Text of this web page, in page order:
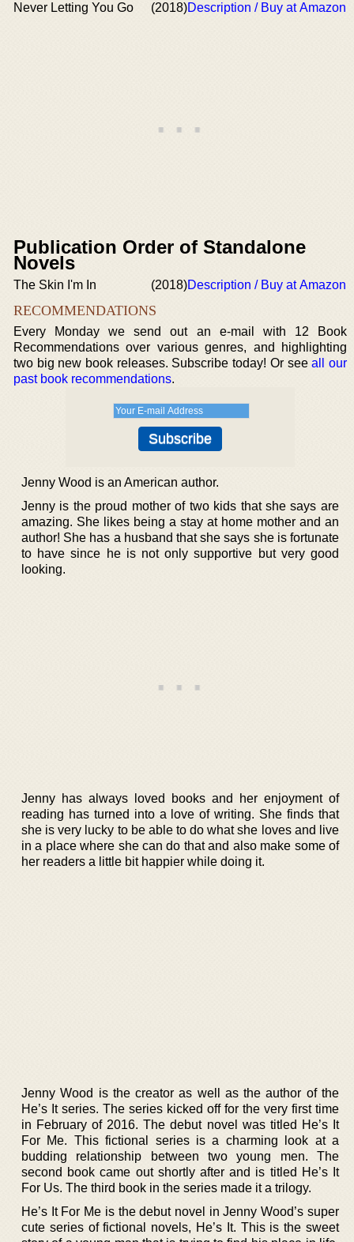
Never Letting You Go (2018)Description / Buy at Amazon
Publication Order of Standalone
Novels
The Skin I'm In (2018)Description / Buy at Amazon
RECOMMENDATIONS
Every Monday we send out an e-mail with 12 Book
Recommendations over various genres, and highlighting
two big new book releases. Subscribe today! Or seeall our
past book recommendations.
Jenny Wood is an American author.
Jenny is the proud mother of two kids that she says are
amazing. She likes being a stay at home mother and an
author! She has a husband that she says she is fortunate
to have since he is not only supportive but very good
looking.
Jenny has always loved books and her enjoyment of
reading has turned into a love of writing. She finds that
she is very lucky to be able to do what she loves and live
in a place where she can do that and also make some of
her readers a little bit happier while doing it.
Jenny Wood is the creator as well as the author of the
He’s It series. The series kicked off for the very first time
in February of 2016. The debut novel was titled He’s It
For Me. This fictional series is a charming look at a
budding relationship between two young men. The
second book came out shortly after and is titled He’s It
For Us. The third book in the series made it a trilogy.
He’s It For Me is the debut novel in Jenny Wood’s super
cute series of fictional novels, He’s It. This is the sweet